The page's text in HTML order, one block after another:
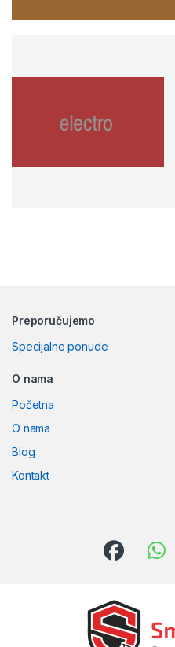
Preporučujemo
Specijalne ponude
O nama
Početna
O nama
Blog
Kontakt